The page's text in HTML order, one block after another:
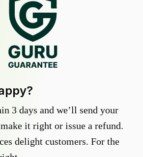
3 days and we’ll send your
it right or issue a refund.
delight customers. For the